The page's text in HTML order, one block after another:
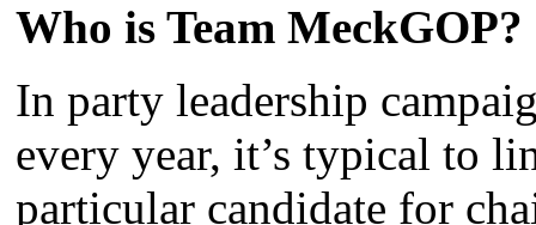
Who is Team MeckGOP?
In party leadership
every year, it’s typical to
particular candidate for